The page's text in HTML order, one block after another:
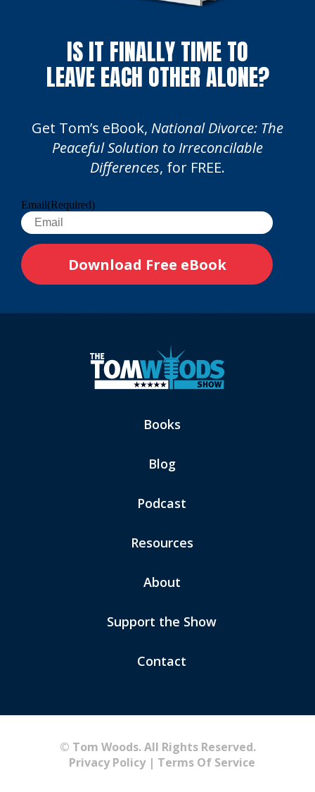
IS IT FINALLY TIME TO
LEAVE EACH OTHER ALONE?
Get Tom’s eBook, National Divorce: The
Peaceful Solution to Irreconcilable
Differences, for FREE.
Email(Required)
Books
Blog
Podcast
Resources
About
Support the Show
Contact
© Tom Woods. All Rights Reserved.
Privacy Policy| Terms Of Service